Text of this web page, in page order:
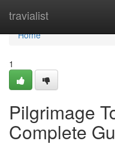
travialist
Home
Home
1
Pilgrimage
Complete